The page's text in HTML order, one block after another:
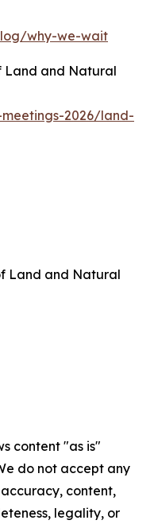
why-we-wait
Land and Natural
2026/land-
Land and Natural
content "as is"
do not accept any
content,
legality, or